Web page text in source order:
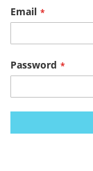
Email
Password